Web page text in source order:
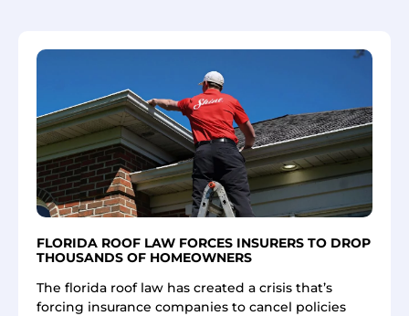
FLORIDA ROOF LAW FORCES INSURERS TO DROP
THOUSANDS OF HOMEOWNERS
The florida roof law has created a crisis that’s
forcing insurance companies to cancel policies